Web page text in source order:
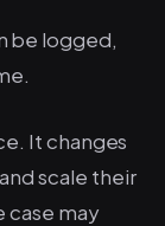
be logged,
It changes
scale their
case may